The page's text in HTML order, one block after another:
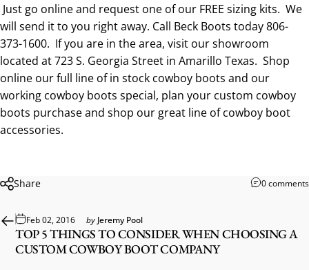
Just go online and request one of our FREE sizing kits. We
will send it to you right away. Call Beck Boots today806-
373-1600. If you are in the area, visit our showroom
located at 723 S. Georgia Street in Amarillo Texas. Shop
online our full line ofin stock cowboy boots and our
working cowboy boots special, plan your custom cowboy
boots purchase and shop our great line of cowboy boot
accessories.
Share 0 comments
Feb 02, 2016 by Jeremy Pool
TOP 5 THINGS TO CONSIDER WHEN CHOOSING A
CUSTOM COWBOY BOOT COMPANY